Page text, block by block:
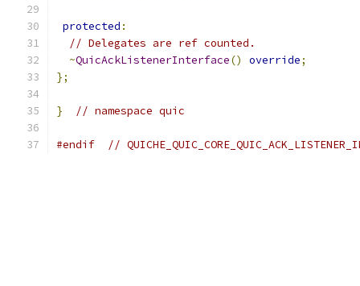
protected :
// Delegates are ref counted.
~QuicAckListenerInterface() override;
};
} // namespace quic
#endif //